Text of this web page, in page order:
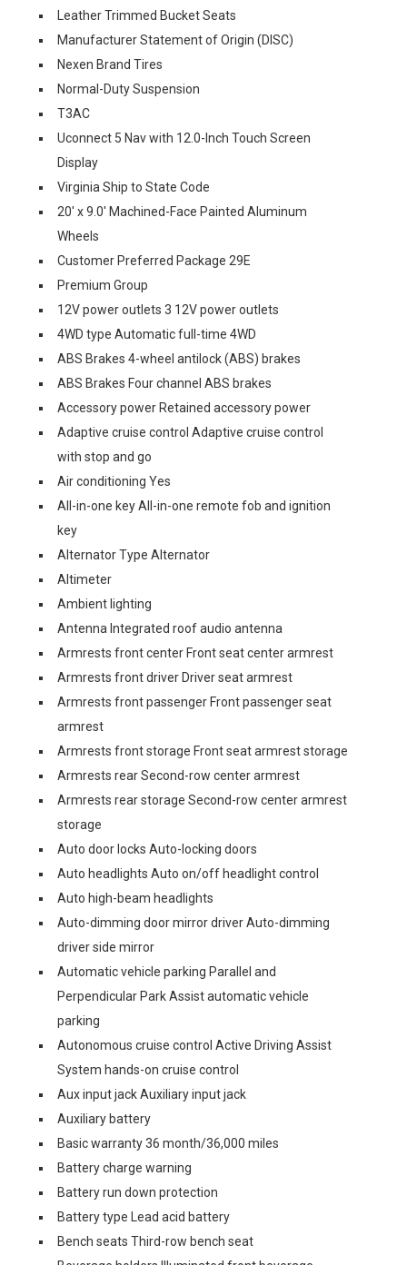
Leather Trimmed Bucket Seats
Manufacturer Statement of Origin (DISC)
Nexen Brand Tires
Normal-Duty Suspension
T3AC
Uconnect 5 Nav with 12.0-Inch Touch Screen
Display
Virginia Ship to State Code
20' x 9.0' Machined-Face Painted Aluminum
Wheels
Customer Preferred Package 29E
Premium Group
12V power outlets 3 12V power outlets
4WD type Automatic full-time 4WD
ABS Brakes 4-wheel antilock (ABS) brakes
ABS Brakes Four channel ABS brakes
Accessory power Retained accessory power
Adaptive cruise control Adaptive cruise control
with stop and go
Air conditioning Yes
All-in-one key All-in-one remote fob and ignition
key
Alternator Type Alternator
Altimeter
Ambient lighting
Antenna Integrated roof audio antenna
Armrests front center Front seat center armrest
Armrests front driver Driver seat armrest
Armrests front passenger Front passenger seat
armrest
Armrests front storage Front seat armrest storage
Armrests rear Second-row center armrest
Armrests rear storage Second-row center armrest
storage
Auto door locks Auto-locking doors
Auto headlights Auto on/off headlight control
Auto high-beam headlights
Auto-dimming door mirror driver Auto-dimming
driver side mirror
Automatic vehicle parking Parallel and
Perpendicular Park Assist automatic vehicle
parking
Autonomous cruise control Active Driving Assist
System hands-on cruise control
Aux input jack Auxiliary input jack
Auxiliary battery
Basic warranty 36 month/36,000 miles
Battery charge warning
Battery run down protection
Battery type Lead acid battery
Bench seats Third-row bench seat